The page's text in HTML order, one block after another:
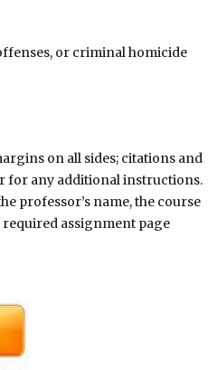
or criminal homicide
on all sides; citations and
for any additional instructions.
professor’s name, the course
required assignment page